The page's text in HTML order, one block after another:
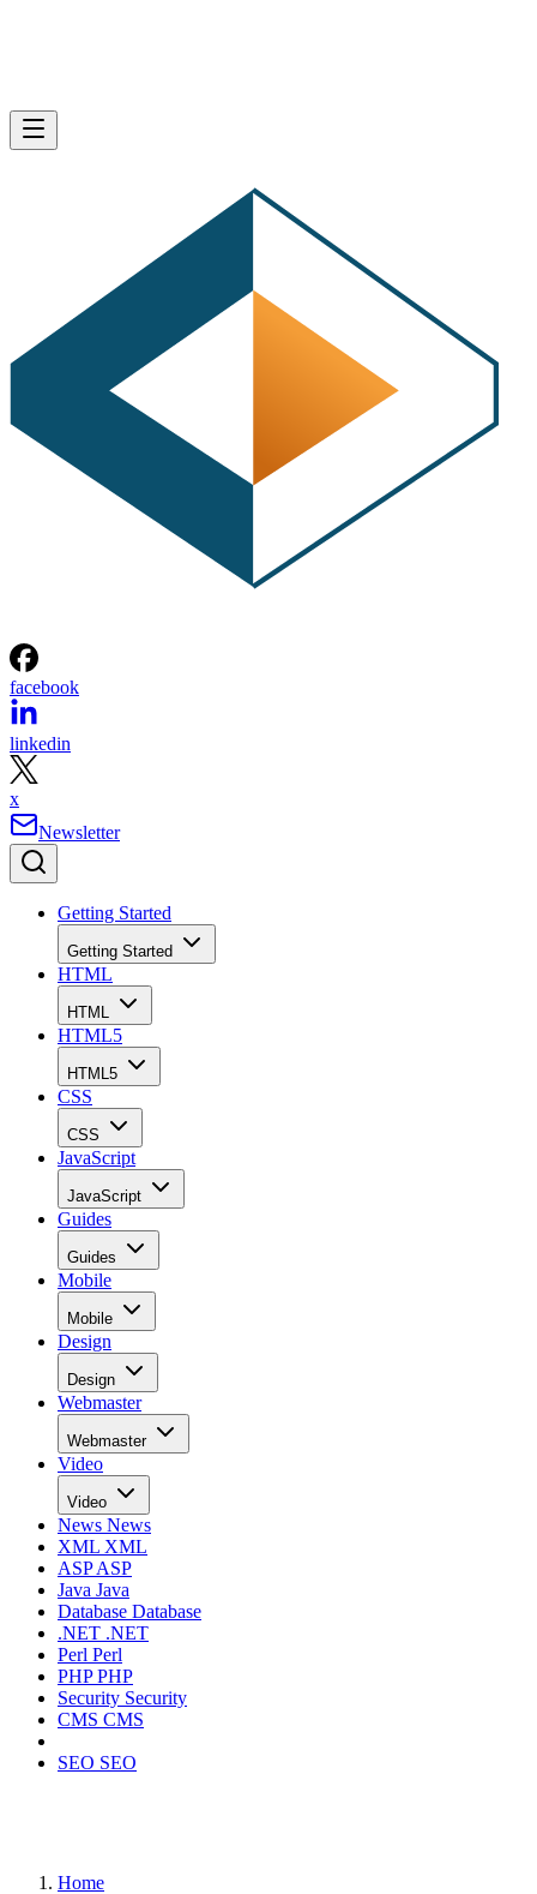
facebook
linkedin
x
Newsletter
Getting Started
Getting Started
HTML
HTML
HTML5
HTML5
CSS
CSS
JavaScript
JavaScript
Guides
Guides
Mobile
Mobile
Design
Design
Webmaster
Webmaster
Video
Video
News News
XML XML
ASPASP
Java Java
Database Database
.NET .NET
Perl Perl
PHPPHP
Security Security
CMS CMS
SEO SEO
Home